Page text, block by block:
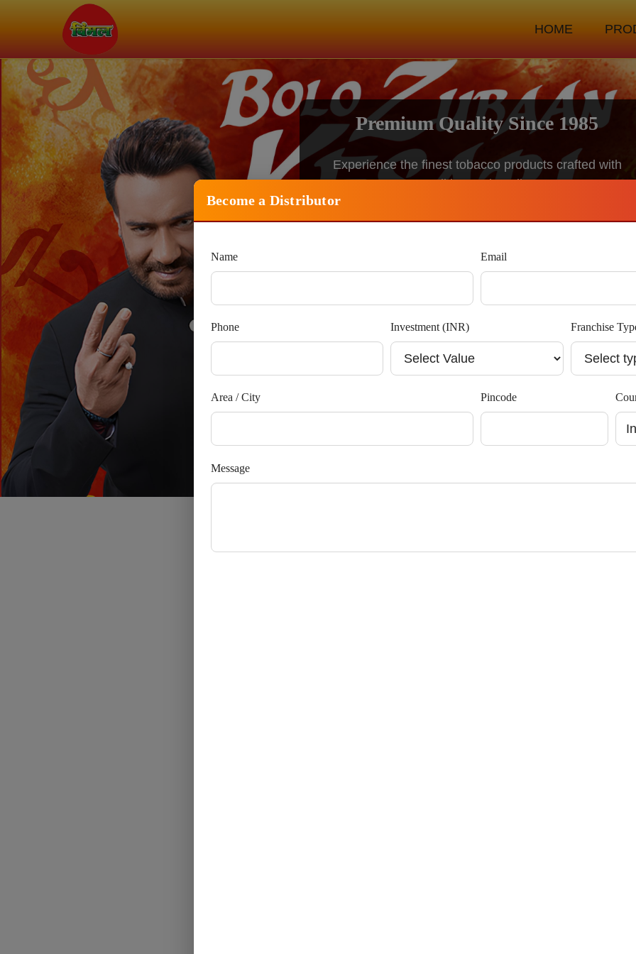
HOME
Become a Distributor
Name Email
Phone Investment (INR) Franchise
Area / City Pincode
Message
Traditional Recipes, Modern Quality
Blending generations of expertise with advanced
manufacturing standards